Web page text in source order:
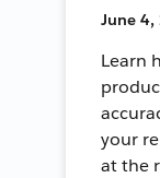
June 4,
Learn
your
at the